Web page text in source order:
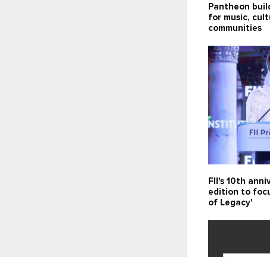
Pantheon
for music,
communities
FII's 10th
edition to
of Legacy'